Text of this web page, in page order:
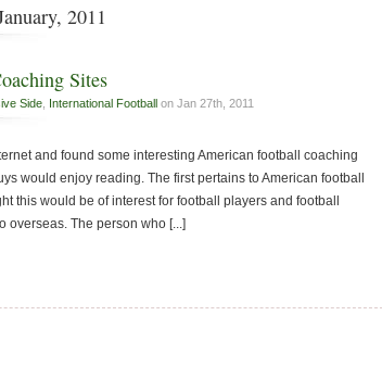
2011
Sites
Side, International Football on Jan 27th, 2011
and found some interesting American football coaching
would enjoy reading. The first pertains to American football
this would be of interest for football players and football
overseas. The person who [...]